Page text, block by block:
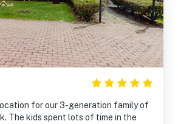
for our 3-generation family of
The kids spent lots of time in the